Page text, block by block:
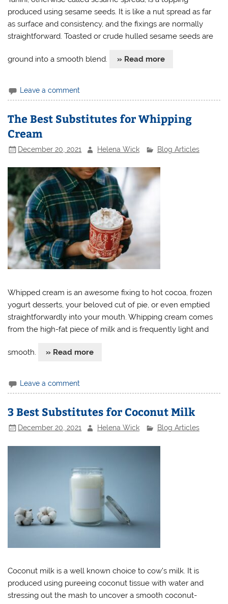
produced using sesame seeds. It is like a nut spread as far
as surface and consistency, and the fixings are normally
straightforward. Toasted or crude hulled sesame seeds are
ground into a smooth blend. » Read more
Leave a comment
The Best Substitutes for Whipping
Cream
December 20, 2021 Helena Wick Blog Articles
Whipped cream is an awesome fixing to hot cocoa, frozen
yogurt desserts, your beloved cut of pie, or even emptied
straightforwardly into your mouth. Whipping cream comes
from the high-fat piece of milk and is frequently light and
smooth. » Read more
Leave a comment
3 Best Substitutes for Coconut Milk
December 20, 2021 Helena Wick Blog Articles
Coconut milk is a well known choice to cow’s milk. It is
produced using pureeing coconut tissue with water and
stressing out the mash to uncover a smooth coconut-